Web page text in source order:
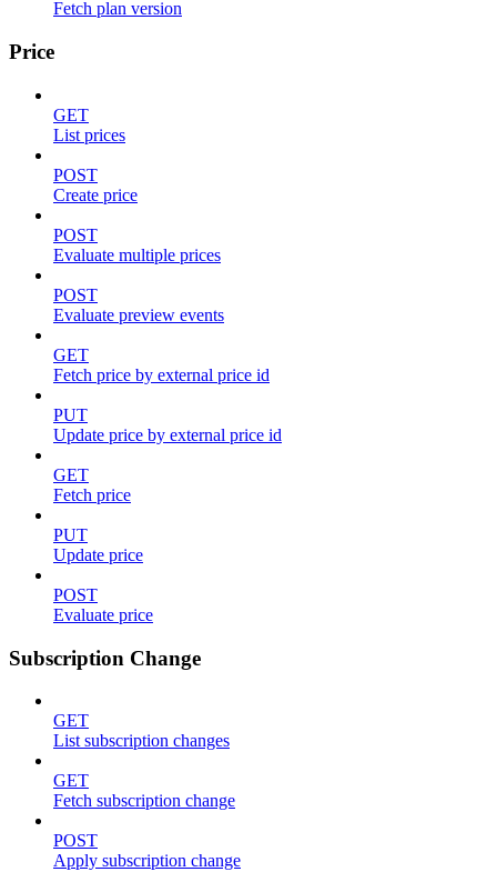
Fetch plan version
Price
GET
List prices
POST
Create price
POST
Evaluate multiple prices
POST
Evaluate preview events
GET
Fetch price by external price id
PUT
Update price by external price id
GET
Fetch price
PUT
Update price
POST
Evaluate price
Subscription Change
GET
List subscription changes
GET
Fetch subscription change
POST
Apply subscription change